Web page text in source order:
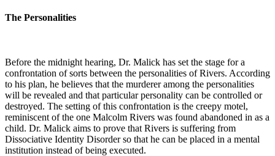
The Personalities
Before the midnight hearing, Dr. Malick has set the stage for a
confrontation of sorts between the personalities of Rivers. According
to his plan, he believes that the murderer among the personalities
will be revealed and that particular personality can be controlled or
destroyed. The setting of this confrontation is the creepy motel,
reminiscent of the one Malcolm Rivers was found abandoned in as a
child. Dr. Malick aims to prove that Rivers is suffering from
Dissociative Identity Disorder so that he can be placed in a mental
institution instead of being executed.